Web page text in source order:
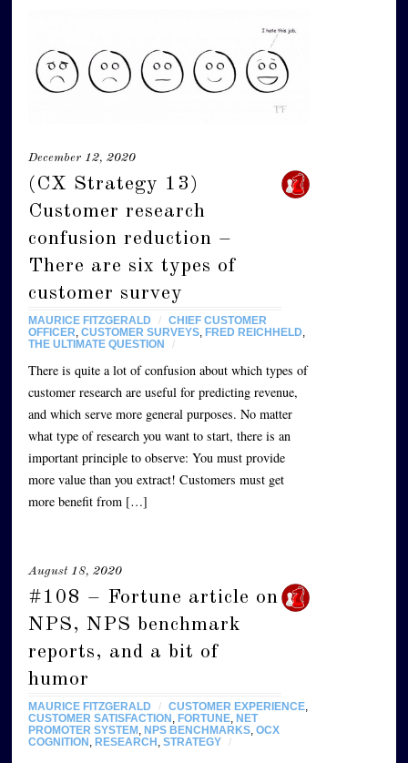
December 12, 2020
(CX Strategy 13)
Customer research
confusion reduction –
There are six types of
customer survey
MAURICE FITZGERALD /
CHIEF CUSTOMER
OFFICER ,CUSTOMER SURVEYS FRED REICHHELD
THE ULTIMATE QUESTION
/
There is quite a lot of confusion about which types of
customer research are useful for predicting revenue,
and which serve more general purposes. No matter
what type of research you want to start, there is an
important principle to observe: You must provide
more value than you extract! Customers must get
more benefit from […]
August 18, 2020
#108 – Fortune article on
NPS, NPS benchmark
reports, and a bit of
humor
MAURICE FITZGERALD / CUSTOMER EXPERIENCE
CUSTOMER SATISFACTION
FORTUNE
NET
PROMOTER SYSTEM
NPS BENCHMARKS ,OCX
COGNITION
RESEARCH ,STRATEGY /